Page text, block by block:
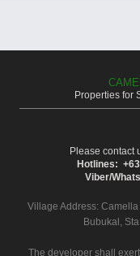
Properties for
Please contact
Hotlines:
Viber/
Village Address: Camella
Bubukal,
The developer shall